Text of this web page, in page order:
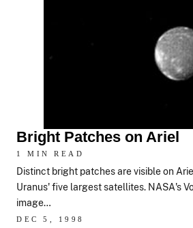
Bright Patches on Ariel
1 MIN READ
Distinct bright patches are visible on
Uranus' five largest satellites. NASA's
image…
DEC 5, 1998